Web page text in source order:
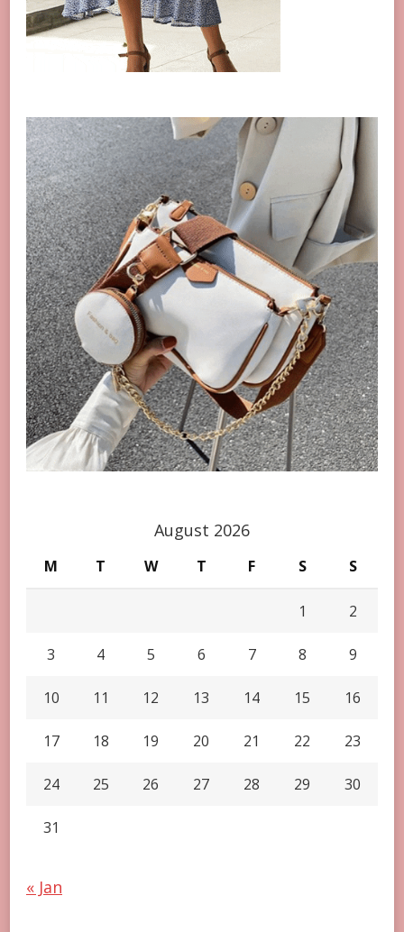
August 2026
M T W T F S S
1 2
3 4 5 6 7 8 9
10 11 12 13 14 15 16
17 18 19 20 21 22 23
24 25 26 27 28 29 30
31
« Jan